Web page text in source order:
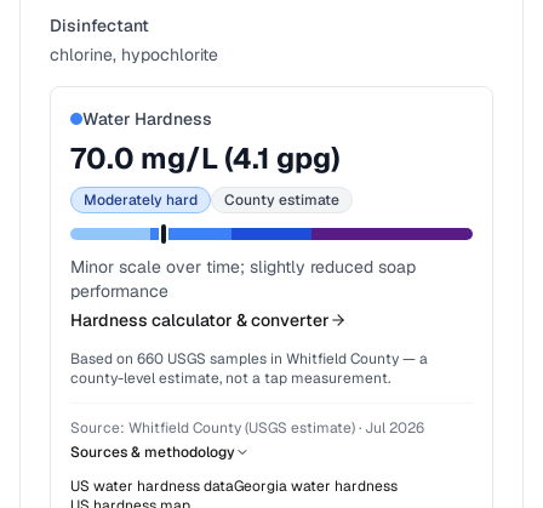
Disinfectant
chlorine, hypochlorite
Water Hardness
70.0 mg/L (4.1 gpg)
Moderately hard County estimate
Minor scale over time; slightly reduced soap
performance
Hardness calculator & converter
Based on 660 USGS samples in Whitfield County— a
county-level estimate, not a tap measurement.
Source: Whitfield County (USGS estimate)· Jul 2026
Sources & methodology
US water hardness dataGeorgiawater hardness